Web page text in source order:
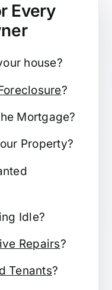
Every
house?
?
Mortgage?
Property?
Idle?
Repairs?
Tenants?